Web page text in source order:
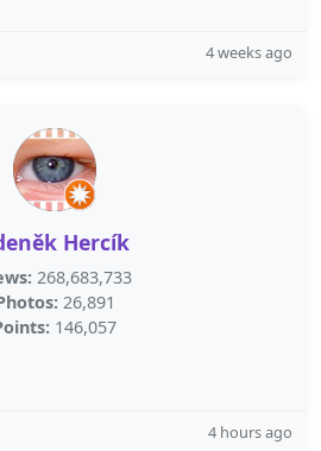
4 weeks ago
Hercík
268,683,733
26,891
146,057
4 hours ago